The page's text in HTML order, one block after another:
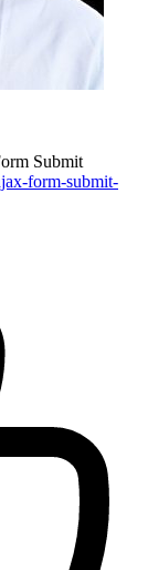
Submit
form-submit-